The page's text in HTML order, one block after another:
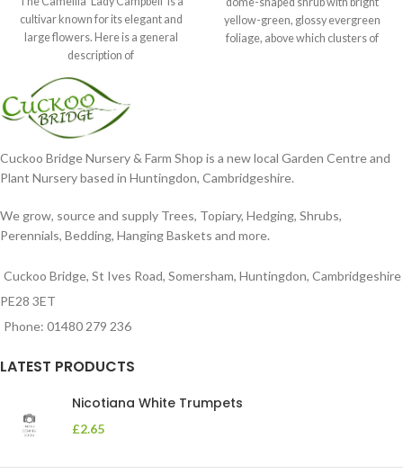
cultivar known for its elegant and
large flowers. Here is a general
description of
yellow-green, glossy evergreen
foliage, above which clusters of
Cuckoo Bridge Nursery & Farm Shop is a new local Garden Centre and
Plant Nursery based in Huntingdon, Cambridgeshire.
We grow, source and supply Trees, Topiary, Hedging, Shrubs,
Perennials, Bedding, Hanging Baskets and more.
Cuckoo Bridge, St Ives Road, Somersham, Huntingdon, Cambridgeshire
PE28 3ET
Phone: 01480 279 236
LATEST PRODUCTS
Nicotiana White Trumpets
£2.65